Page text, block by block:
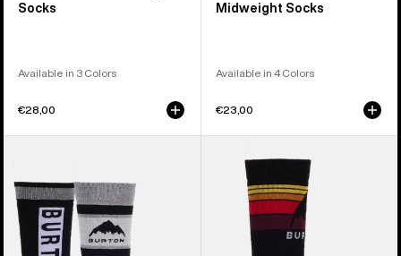
Socks
Available in 3 Colors
€28,00
Midweight Socks
Available in 4 Colors
€23,00
Weekend
Midweight
Socks
Emblem
Midweight